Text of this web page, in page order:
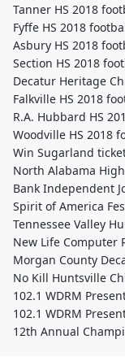
Tanner HS 2018
Fyffe HS 2018
Asbury HS 2018
Section HS 2018
Decatur Heritage
Falkville HS 2018
R.A. Hubbard HS
Woodville HS 2018
Win Sugarland
North Alabama
Bank Independent
Spirit of America
Tennessee Valley
New Life Computer
Morgan County
No Kill Huntsville
102.1 WDRM
102.1 WDRM
12th Annual